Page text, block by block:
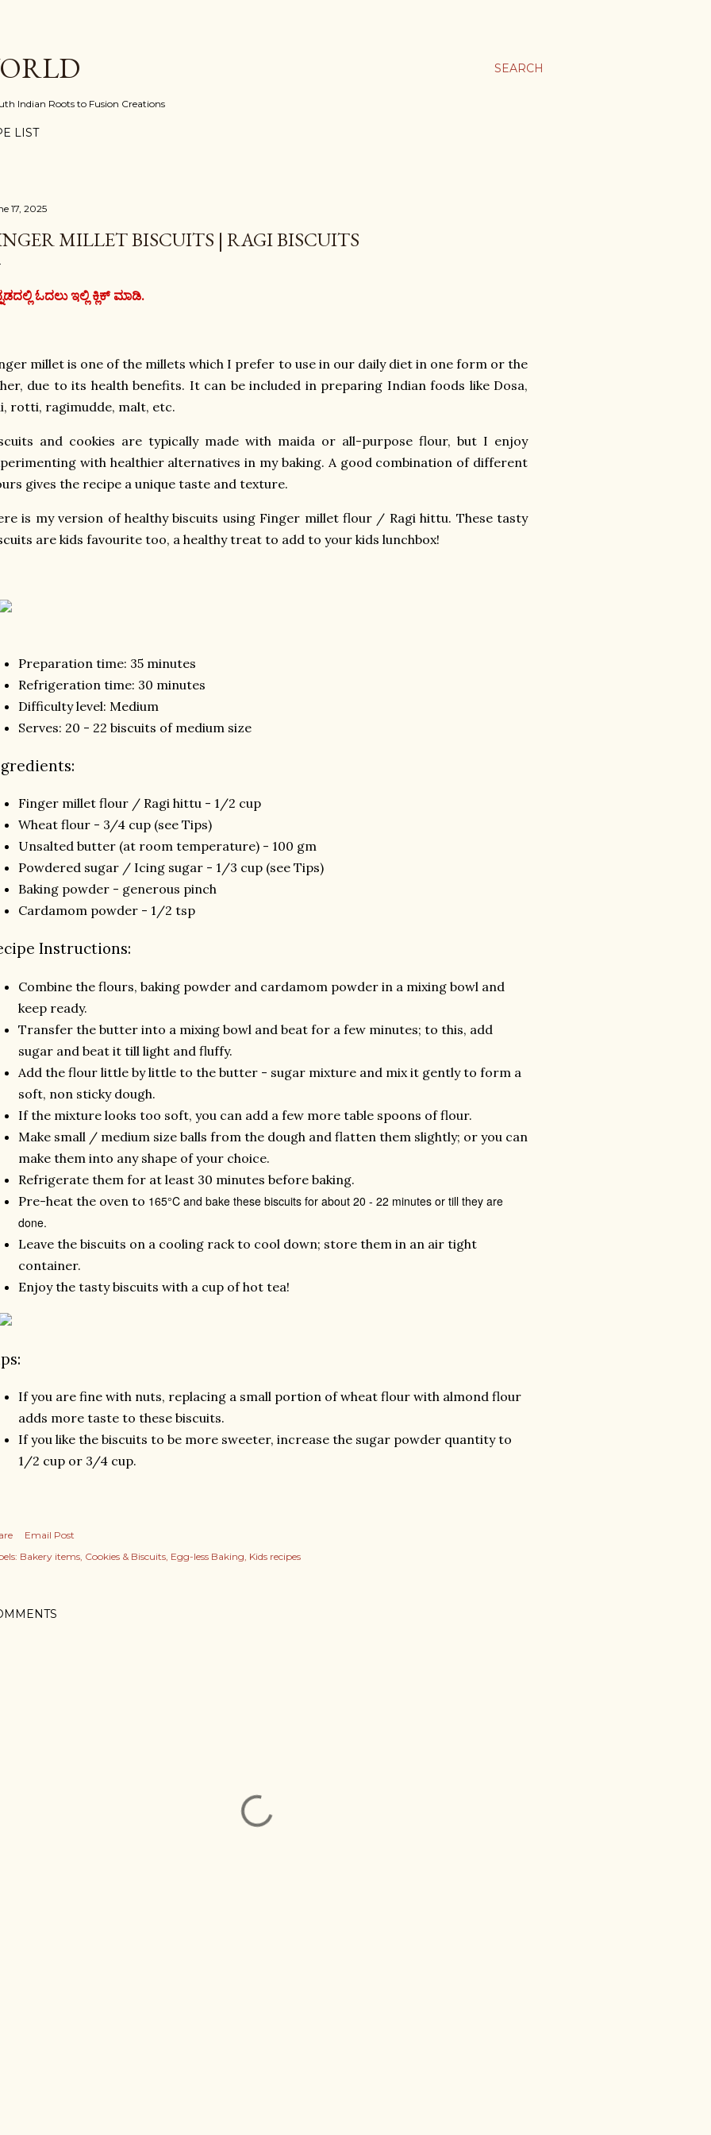
SEARCH
Indian Roots to Fusion Creations
LIST
17, 2025
MILLET BISCUITS | RAGI BISCUITS
ಓದಲು ಇಲ್ಲಿ ಕ್ಲಿಕ್ ಮಾಡಿ.
millet is one of the millets which I prefer to use in our daily diet in one form or the
due to its health benefits. It can be included in preparing Indian foods like Dosa,
rotti, ragimudde, malt, etc.
and cookies are typically made with maida or all-purpose flour, but I enjoy
with healthier alternatives in my baking. A good combination of different
gives the recipe a unique taste and texture.
is my version of healthy biscuits using Finger millet flour / Ragi hittu. These tasty
are kids favourite too, a healthy treat to add to your kids lunchbox!
Preparation time: 35 minutes
Refrigeration time: 30 minutes
Difficulty level: Medium
Serves: 20 - 22 biscuits of medium size
Finger millet flour / Ragi hittu - 1/2 cup
Wheat flour - 3/4 cup (see Tips)
Unsalted butter (at room temperature) - 100 gm
Powdered sugar / Icing sugar - 1/3 cup (see Tips)
Baking powder - generous pinch
Cardamom powder - 1/2 tsp
Instructions:
Combine the flours, baking powder and cardamom powder in a mixing bowl and
keep ready.
Transfer the butter into a mixing bowl and beat for a few minutes; to this, add
sugar and beat it till light and fluffy.
Add the flour little by little to the butter - sugar mixture and mix it gently to form a
soft, non sticky dough.
If the mixture looks too soft, you can add a few more table spoons of flour.
Make small / medium size balls from the dough and flatten them slightly; or you can
make them into any shape of your choice.
Refrigerate them for at least 30 minutes before baking.
Pre-heat the oven to 165°C and bake these biscuits for about 20 - 22 minutes or till they are
done.
Leave the biscuits on a cooling rack to cool down; store them in an air tight
container.
Enjoy the tasty biscuits with a cup of hot tea!
If you are fine with nuts, replacing a small portion of wheat flour with almond flour
adds more taste to these biscuits.
If you like the biscuits to be more sweeter, increase the sugar powder quantity to
1/2 cup or 3/4 cup.
Email Post
Bakery items Cookies & Biscuits Egg-less Baking Kids recipes